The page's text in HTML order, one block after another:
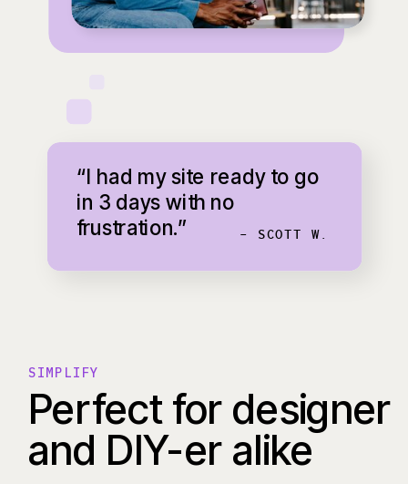
“I had my site ready to go
in 3 days with no
frustration.”
- SCOTT W.
Perfect for designer
and DIY-er alike
SIMPLIFY